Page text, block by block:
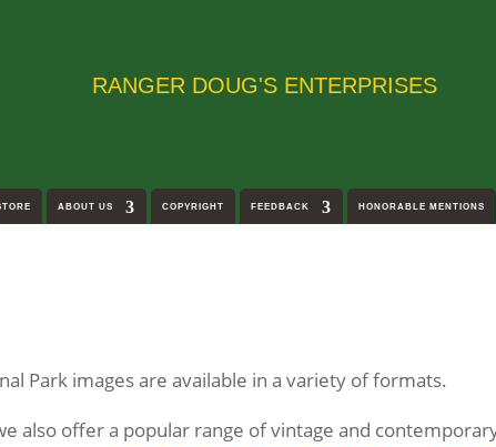
RANGER DOUG'S ENTERPRISES
ABOUT US COPYRIGHT FEEDBACK HONORABLE MENTIONS
Park images are available in a variety of formats.
also offer a popular range of vintage and